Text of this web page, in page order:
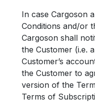
In case Cargoson
Conditions and/or
Cargoson shall
the Customer (i.e.
Customer’s
the Customer to
version of the
Terms of